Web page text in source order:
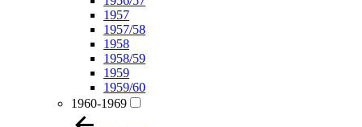
1957
1957/58
1958
1958/59
1959
1959/60
1960-1969